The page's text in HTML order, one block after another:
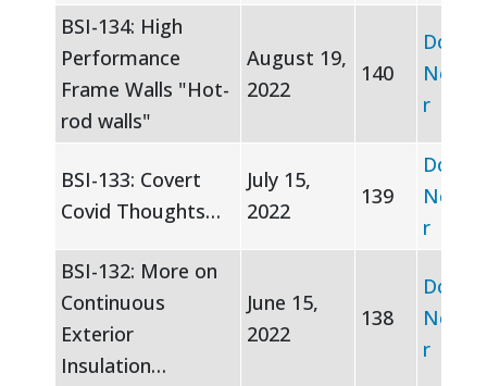
BSI-134: High
Performance
Frame Walls "Hot-
rod walls"
August 19,
2022
140
r
BSI-133: Covert
Covid Thoughts…
July 15,
2022
139
r
BSI-132: More on
Continuous
Exterior
Insulation…
June 15,
2022
138
r